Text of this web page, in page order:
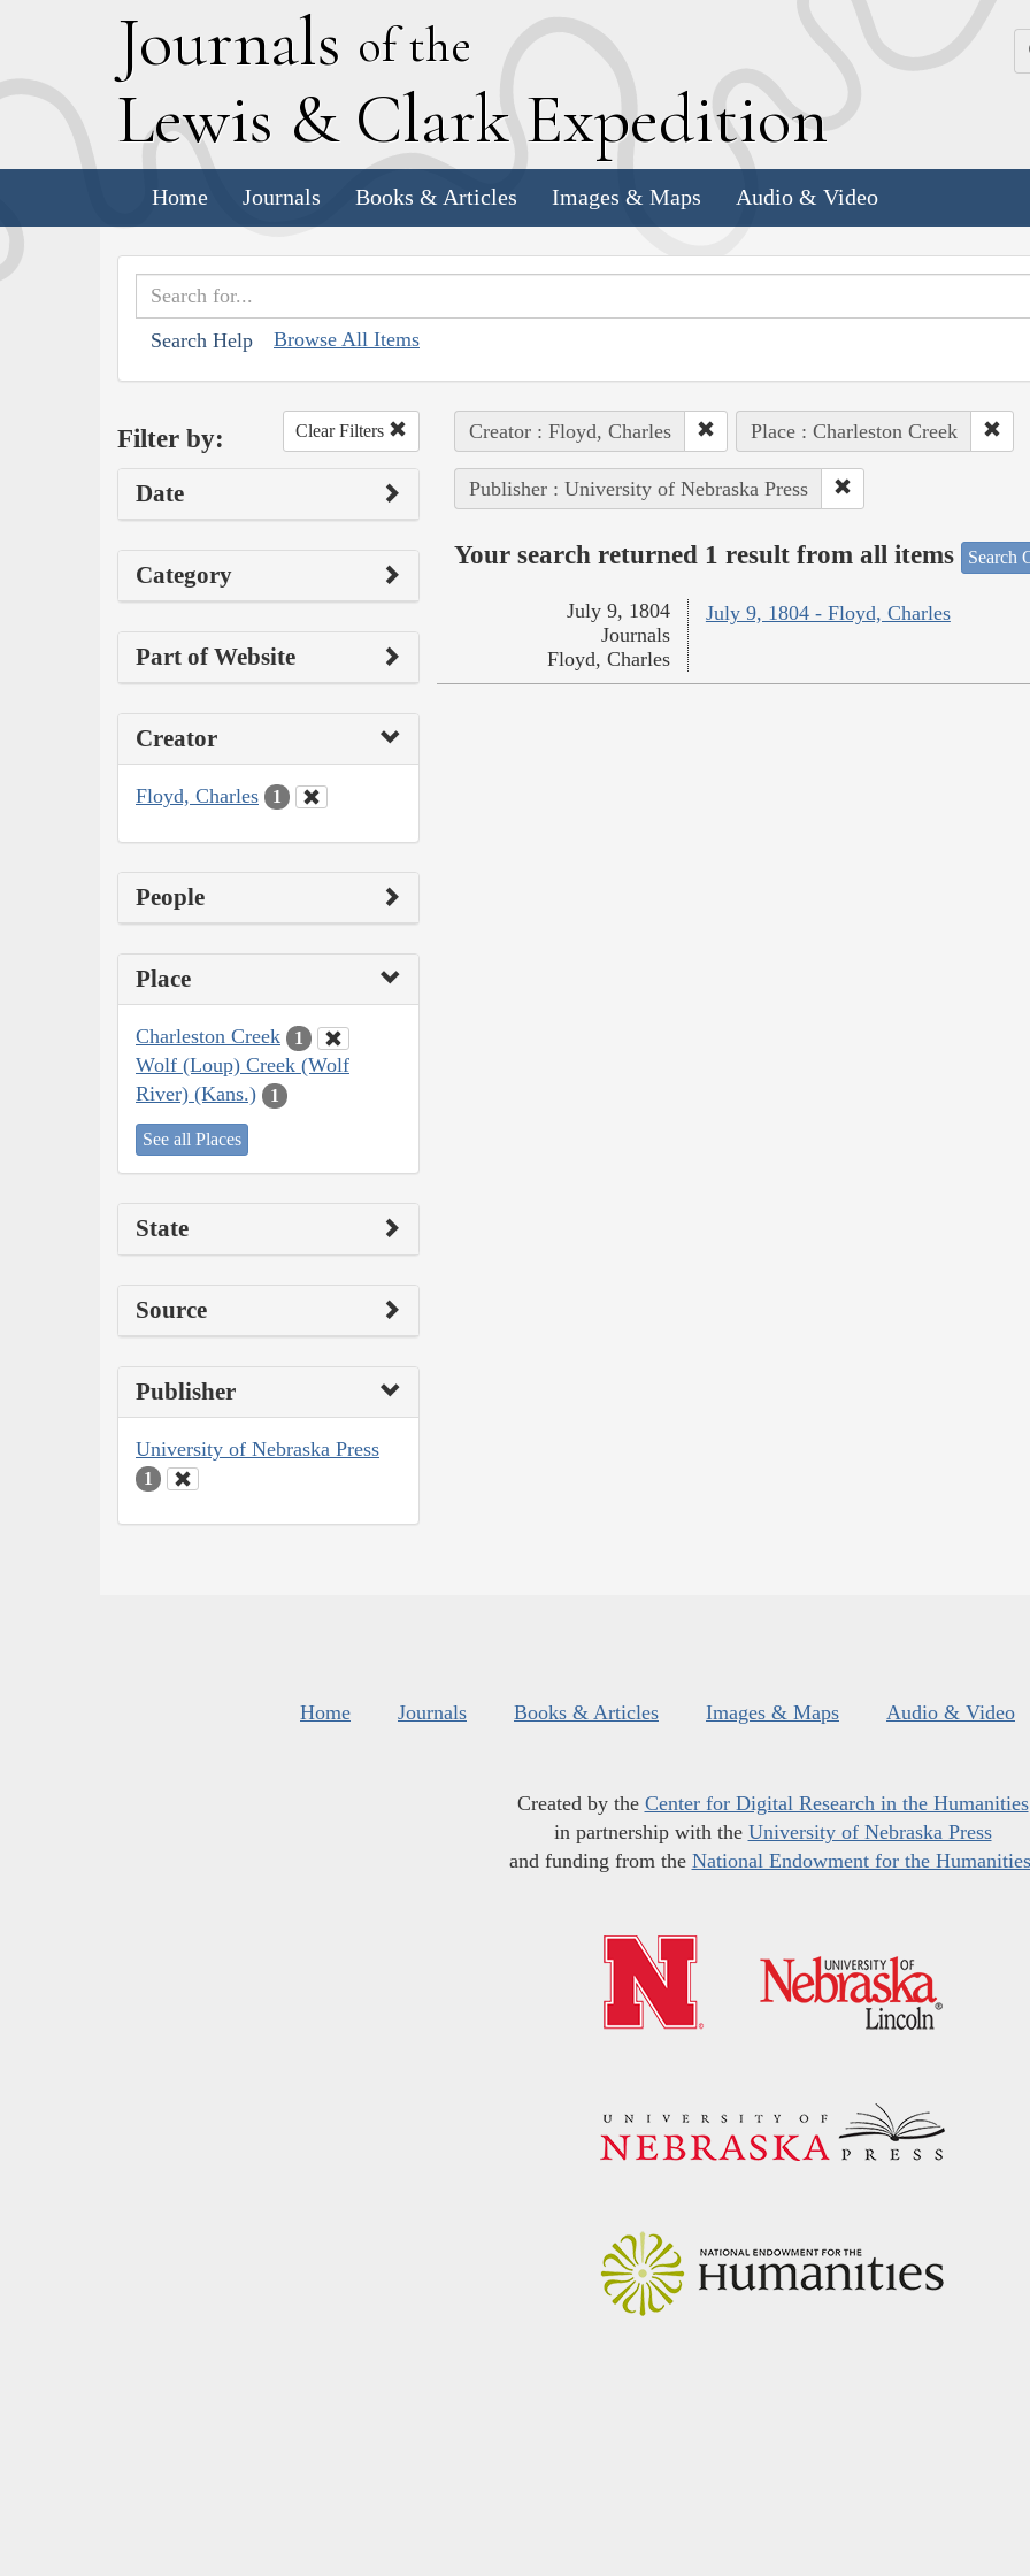
Journals of the
Lewis & Clark Expedition
Home Journals Books & Articles Images & Maps Audio & Video
Search Help Browse All Items
Filter by: Clear Filters
Date
Category
Part of Website
Creator
Floyd, Charles 1
People
Place
Charleston Creek 1
Wolf (Loup) Creek (Wolf
River) (Kans.)
1
See all Places
State
Source
Publisher
University of Nebraska Press
1
Creator : Floyd, Charles Place : Charleston Creek
Publisher : University of Nebraska Press
Your search returned 1 result from all items Search
July 9, 1804 - Floyd, Charles
July 9, 1804
Journals
Floyd, Charles
Home Journals Books & Articles Images & Maps Audio & Video
Created by the Center for Digital Research in the Humanities
in partnership with the University of Nebraska Press
and funding from the National Endowment for the Humanities